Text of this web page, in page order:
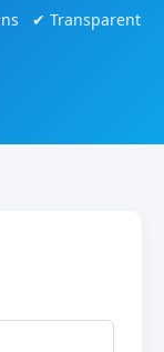
✔ Transparent